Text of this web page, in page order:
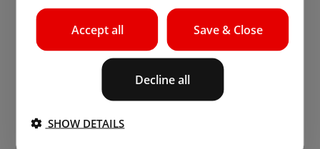
Save & Close
Accept all
Decline all
SHOW DETAILS